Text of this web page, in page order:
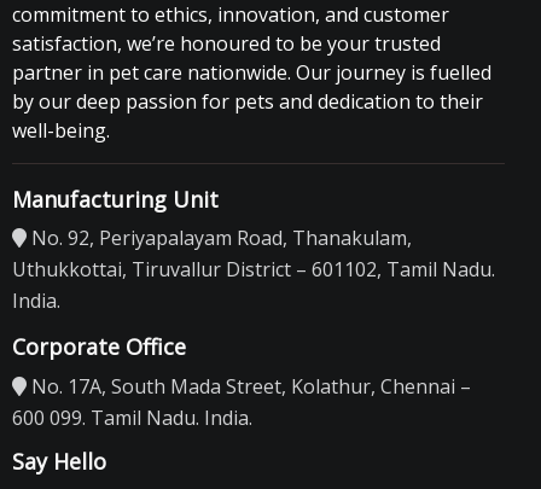
commitment to ethics, innovation, and customer
satisfaction, we’re honoured to be your trusted
partner in pet care nationwide. Our journey is fuelled
by our deep passion for pets and dedication to their
well-being.
Manufacturing Unit
No. 92, Periyapalayam Road, Thanakulam,
Uthukkottai, Tiruvallur District – 601102, Tamil Nadu.
India.
Corporate Office
No. 17A, South Mada Street, Kolathur, Chennai –
600 099. Tamil Nadu. India.
Say Hello